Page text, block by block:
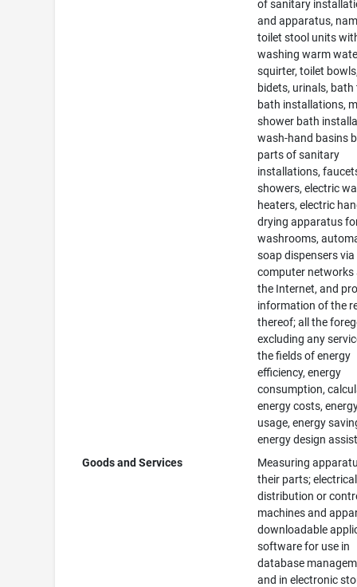
of sanitary
and apparatus,
toilet stool units
washing warm
squirter, toilet
bidets, urinals, bath
bath installations,
shower bath
wash-hand basins
parts of sanitary
installations,
showers, electric
heaters, electric
drying apparatus
washrooms,
soap dispensers via
computer networks
the Internet, and
information of the
thereof; all the
excluding any
the fields of energy
efficiency, energy
consumption,
energy costs,
usage, energy
energy design
Goods and Services
Measuring
their parts;
distribution or
machines and
downloadable
software for use in
database
and in electronic